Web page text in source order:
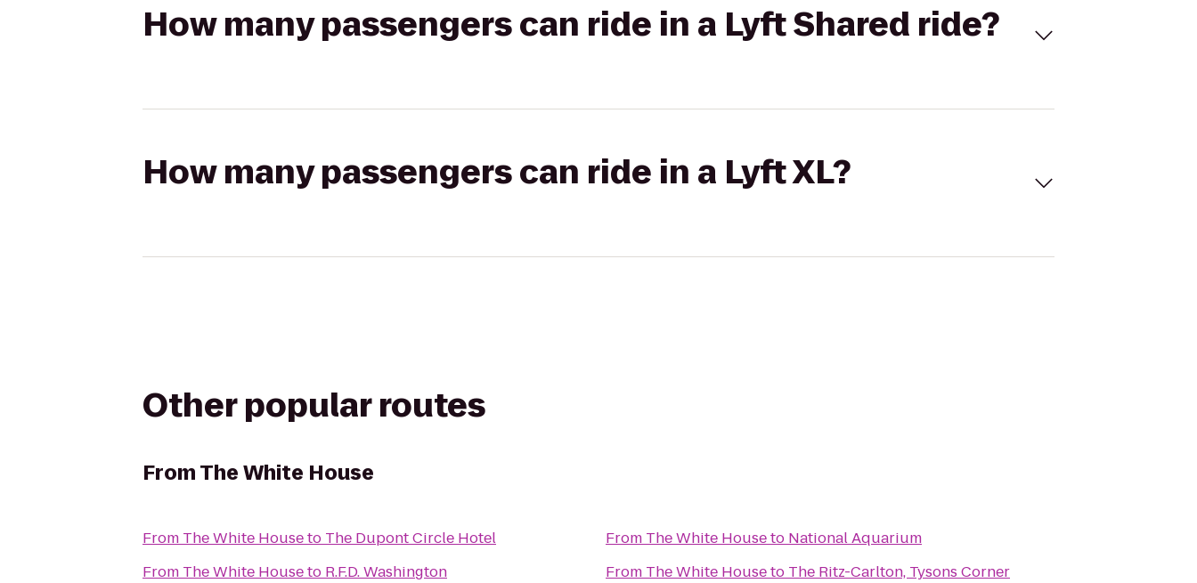
How many passengers can ride in a Lyft Shared ride?
How many passengers can ride in a Lyft XL?
Other popular routes
FromThe White House
From The White Houseto The Dupont Circle Hotel
From The White Houseto R.F.D. Washington
From The White Houseto National Aquarium
From The White Houseto The Ritz-Carlton, Tysons Corner